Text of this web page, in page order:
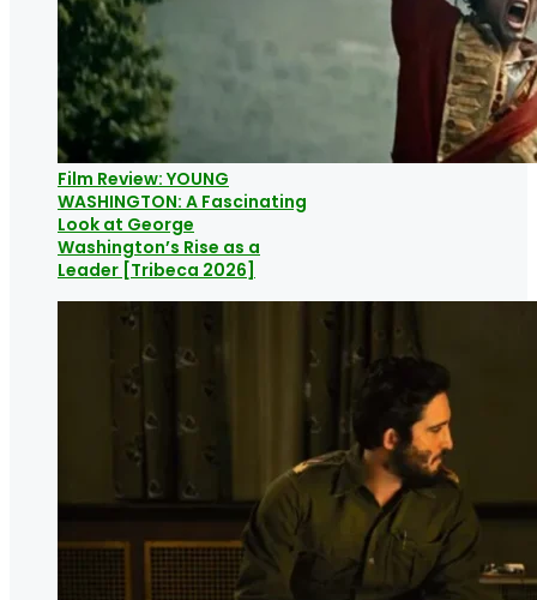
Film Review: YOUNG
WASHINGTON: A Fascinating
Look at George
Washington’s Rise as a
Leader [Tribeca 2026]